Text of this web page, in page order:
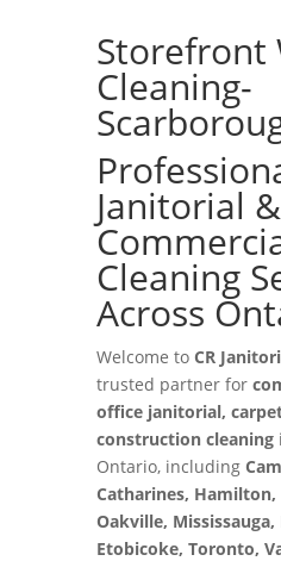
Storefront
Cleaning-
Janitorial &
Cleaning
Across
Welcome to CR
trusted partner for
office janitorial,
construction cleaning
Ontario, including
Catharines,
Oakville,
Etobicoke, Toronto,